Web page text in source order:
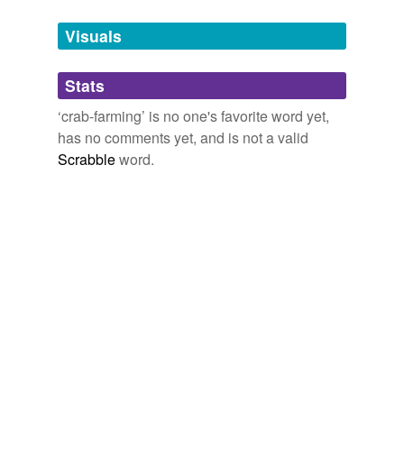
unavailable.
Adding tags is temporarily disabled while
we update our database.
Visuals
Stats
‘crab-farming’ is no one's favorite word yet,
has no comments yet, and is not a valid
Scrabbleword.